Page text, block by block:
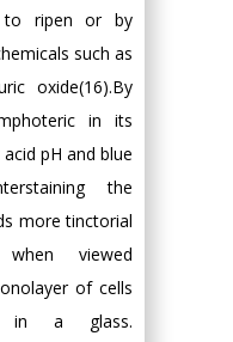
to ripen or by
such as
oxide(16).By
in its
pH and blue
the
more tinctorial
viewed
of cells
in a glass.